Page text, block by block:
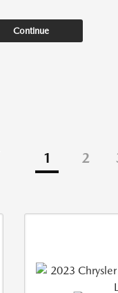
Continue
1 2